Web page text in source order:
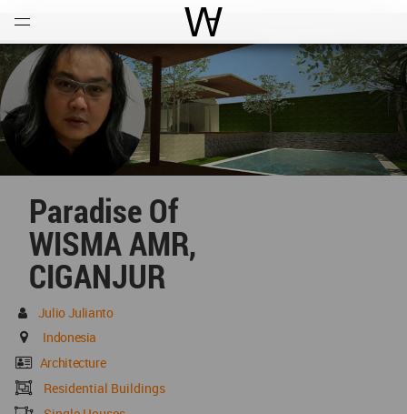
World Architecture
Paradise Of
WISMA AMR,
CIGANJUR
Julio Julianto
Indonesia
Architecture
Residential Buildings